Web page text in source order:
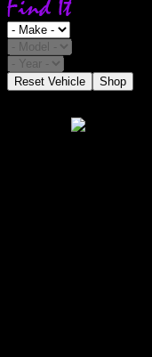
Reset Vehicle Shop